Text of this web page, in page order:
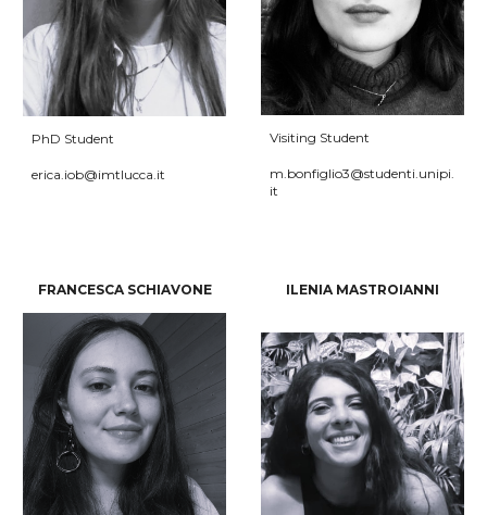
PhD Student
erica iob@imtlucca.it
Visiting Student
m.bonfiglio3@studenti.unipi.
it
FRANCESCA SCHIAVONE ILENIA MASTROIANNI